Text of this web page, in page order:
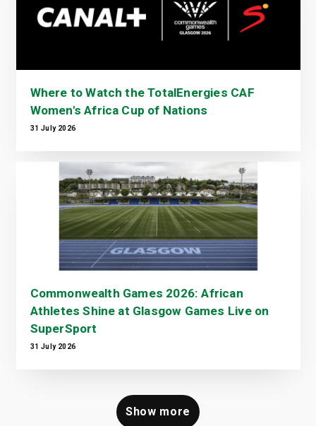
Where to Watch the TotalEnergies CAF
Women's Africa Cup of Nations
31 July 2026
Commonwealth Games 2026: African
Athletes Shine at Glasgow Games Live on
SuperSport
31 July 2026
Show more